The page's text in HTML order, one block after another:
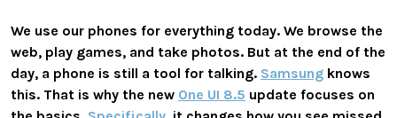
We use our phones for everything today. We browse the
web, play games, and take photos. But at the end of the
day, a phone is still a tool for talking. Samsung knows
this. That is why the new One UI 8.5 update focuses on